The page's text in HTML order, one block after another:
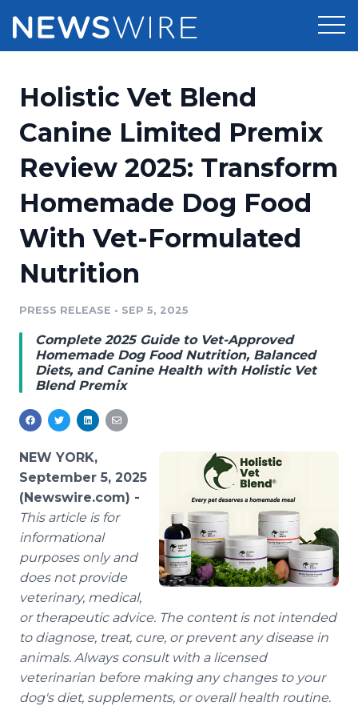
Press Release Distribution
Press Release Optimizer
Media Database
Media Pitching
Analytics
Media Room
Pricing
Customer Stories
Resources
Education
Blog
PR & Earned Media Planner
For Journalists
RSS Feeds
Support
Newsroom
Holistic Vet Blend
Canine Limited Premix
Review 2025: Transform
Homemade Dog Food
With Vet-Formulated
Nutrition
PRESS RELEASE • SEP 5, 2025
Complete 2025 Guide to Vet-Approved
Homemade Dog Food Nutrition, Balanced
Diets, and Canine Health with Holistic Vet
Blend Premix
NEW YORK,
September 5, 2025
(Newswire.com) -
This article is for
informational
purposes only and
does not provide
veterinary, medical,
or therapeutic advice. The content is not intended
to diagnose, treat, cure, or prevent any disease in
animals. Always consult with a licensed
veterinarian before making any changes to your
dog's diet, supplements, or overall health routine.